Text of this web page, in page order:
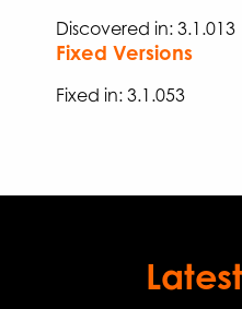
Discovered in: 3.1.013
Fixed Versions
Fixed in:3.1 .053